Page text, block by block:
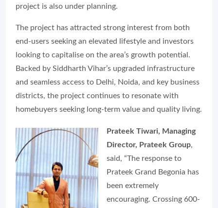
project is also under planning.
The project has attracted strong interest from both
end-users seeking an elevated lifestyle and investors
looking to capitalise on the area’s growth potential.
Backed by Siddharth Vihar’s upgraded infrastructure
and seamless access to Delhi, Noida, and key business
districts, the project continues to resonate with
homebuyers seeking long-term value and quality living.
Prateek Tiwari, Managing
Director, Prateek Group,
said, “The response to
Prateek Grand Begonia has
been extremely
encouraging. Crossing 600-